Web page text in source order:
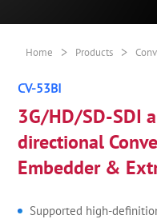
Home > Products >
CV-53BI
3G/HD/SD-SDI
directional
Embedder &
Supported high-